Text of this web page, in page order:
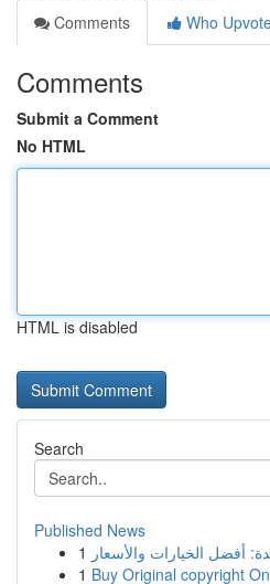
Comments
Who
Comments
Submit a Comment
No HTML
HTML is disabled
Search
Published News
1
1 Buy Original copyright